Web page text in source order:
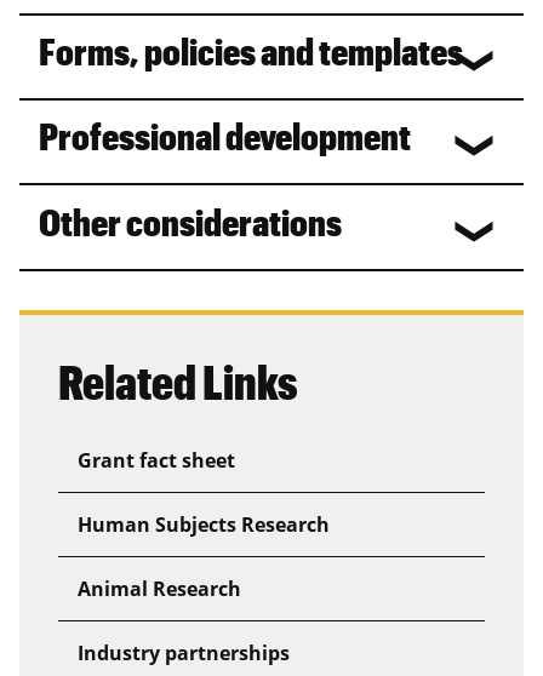
Forms, policies and templates
Professional development
Other considerations
Related Links
Grant fact sheet
Human Subjects Research
Animal Research
Industry partnerships